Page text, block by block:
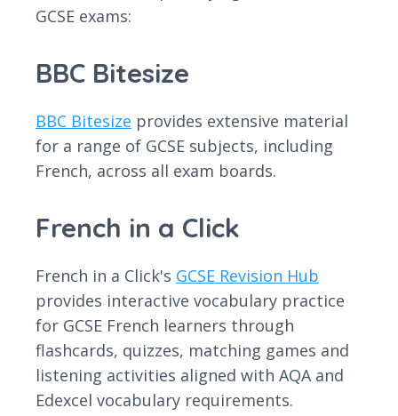
GCSE exams:
BBC Bitesize
BBC Bitesize provides extensive material
for a range of GCSE subjects, including
French, across all exam boards.
French in a Click
French in a Click's GCSE Revision Hub
provides interactive vocabulary practice
for GCSE French learners through
flashcards, quizzes, matching games and
listening activities aligned with AQA and
Edexcel vocabulary requirements.